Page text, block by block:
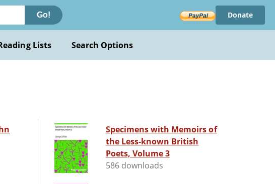
Go! Donate
Lists Search Options
Specimens with Memoirs of
the Less-known British
Poets, Volume 3
586 downloads